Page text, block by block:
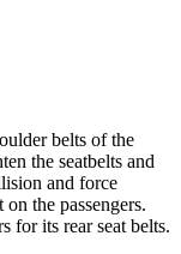
belts of the
the seatbelts and
and force
the passengers.
for its rear seat belts.